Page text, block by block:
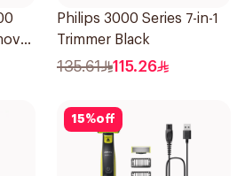
Philips 3000 Series 7-in-1
Trimmer Black
135.61 115.26
15%off